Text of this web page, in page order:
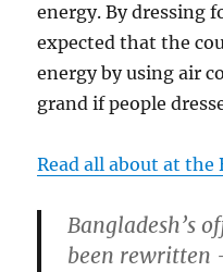
energy. By dressing
expected that the
energy by using air
grand if people
Read all about at the
Bangladesh’s
been rewritten